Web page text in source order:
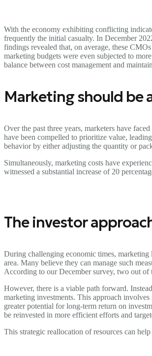
With the economy exhibiting conflicting
frequently the initial casualty. In December
findings revealed that, on average, these
marketing budgets were even subjected to
balance between cost management and
Marketing should be
Over the past three years, marketers have
have been compelled to prioritize value,
behavior by either adjusting the quantity or
Simultaneously, marketing costs have
witnessed a substantial increase of 20
The investor
During challenging economic times, marketing
area. Many believe they can manage such
According to our December survey, two out of
However, there is a viable path forward.
marketing investments. This approach
greater potential for long-term return on
be reinvested in more efficient efforts and
This strategic reallocation of resources can